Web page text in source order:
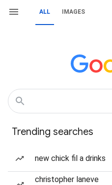
ALL IMAGES
Trending searches
new chick fil a drinks
christopher laneve